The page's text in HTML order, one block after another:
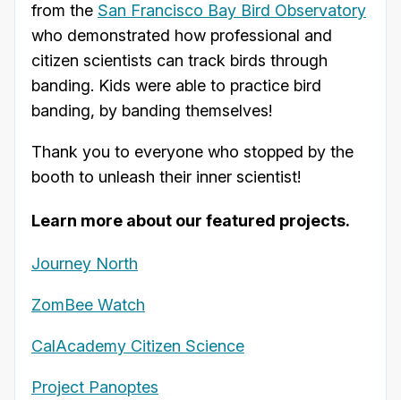
from the San Francisco Bay Bird Observatory
who demonstrated how professional and
citizen scientists can track birds through
banding. Kids were able to practice bird
banding, by banding themselves!
Thank you to everyone who stopped by the
booth to unleash their inner scientist!
Learn more about our featured projects.
Journey North
ZomBee Watch
CalAcademy Citizen Science
Project Panoptes